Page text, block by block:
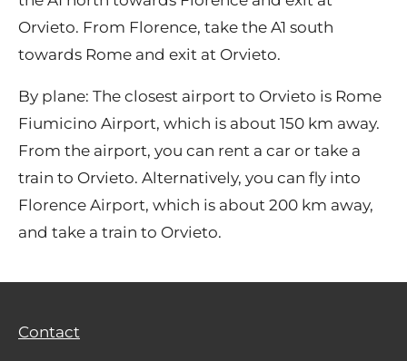
Orvieto. From Florence, take the A1 south
towards Rome and exit at Orvieto.
By plane: The closest airport to Orvieto is Rome
Fiumicino Airport, which is about 150 km away.
From the airport, you can rent a car or take a
train to Orvieto. Alternatively, you can fly into
Florence Airport, which is about 200 km away,
and take a train to Orvieto.
Contact